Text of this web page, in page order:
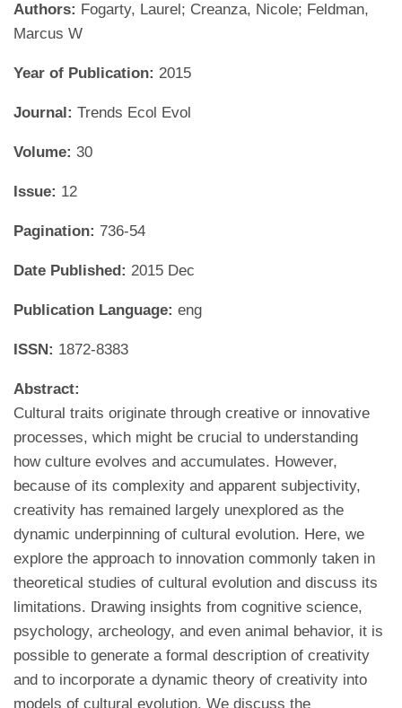
Authors: Fogarty, Laurel; Creanza, Nicole; Feldman,
Marcus W
Year of Publication: 2015
Journal: Trends Ecol Evol
Volume: 30
Issue: 12
Pagination: 736-54
Date Published: 2015 Dec
Publication Language: eng
ISSN: 1872-8383
Abstract:
Cultural traits originate through creative or innovative
processes, which might be crucial to understanding
how culture evolves and accumulates. However,
because of its complexity and apparent subjectivity,
creativity has remained largely unexplored as the
dynamic underpinning of cultural evolution. Here, we
explore the approach to innovation commonly taken in
theoretical studies of cultural evolution and discuss its
limitations. Drawing insights from cognitive science,
psychology, archeology, and even animal behavior, it is
possible to generate a formal description of creativity
and to incorporate a dynamic theory of creativity into
models of cultural evolution. We discuss the